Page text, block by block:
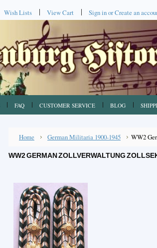
Wish Lists View Cart Sign inorCreate an
FAQ CUSTOMER SERVICE BLOG
Home German Militaria 1900-1945 WW2
WW2 GERMAN ZOLLVERWALTUNG